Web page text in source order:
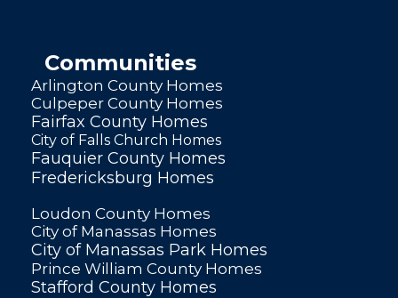
Communities
Arlington County Homes
Culpeper County Homes
Fairfax County Homes
City of Falls Church Homes
Fauquier County Homes
Fredericksburg Homes
Loudon County Homes
City of Manassas Homes
City of Manassas Park Homes
Prince William County Homes
Stafford County Homes